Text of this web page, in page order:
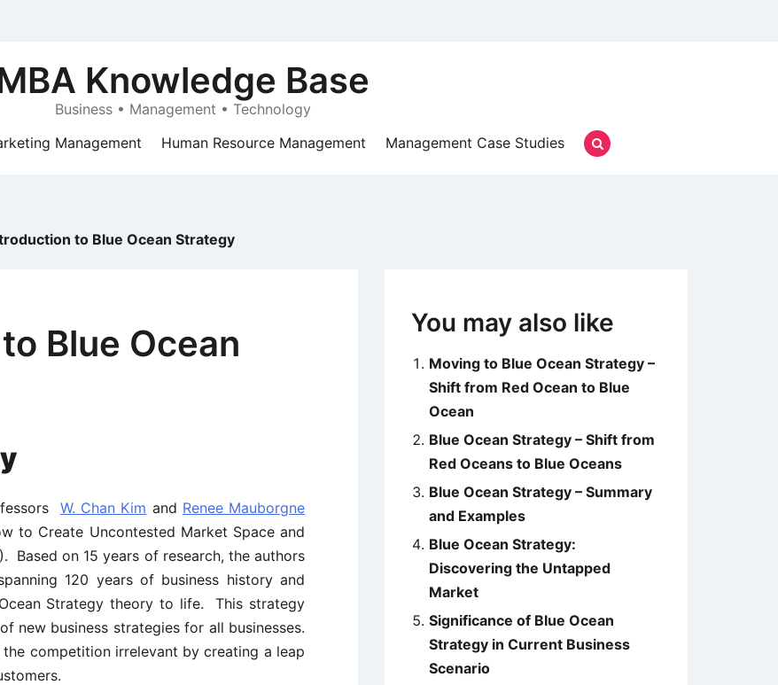
Knowledge Base
Business • Management • Technology
Management Human Resource Management Management Case Studies
to Blue Ocean Strategy
Blue Ocean
W. Chan Kim and Renee Mauborgne
to Create Uncontested Market Space and
Based on 15 years of research, the authors
120 years of business history and
Strategy theory to life. This strategy
new business strategies for all businesses.
competition irrelevant by creating a leap
You may also like
Moving to Blue Ocean Strategy –
Shift from Red Ocean to Blue
Ocean
Blue Ocean Strategy – Shift from
Red Oceans to Blue Oceans
Blue Ocean Strategy – Summary
and Examples
Blue Ocean Strategy:
Discovering the Untapped
Market
Significance of Blue Ocean
Strategy in Current Business
Scenario